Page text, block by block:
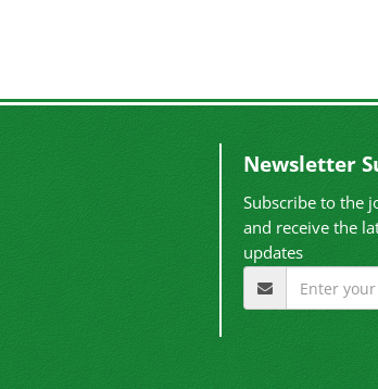
Newsletter
Subscribe to the
and receive the
updates